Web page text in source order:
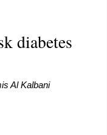
diabetes
Al Kalbani